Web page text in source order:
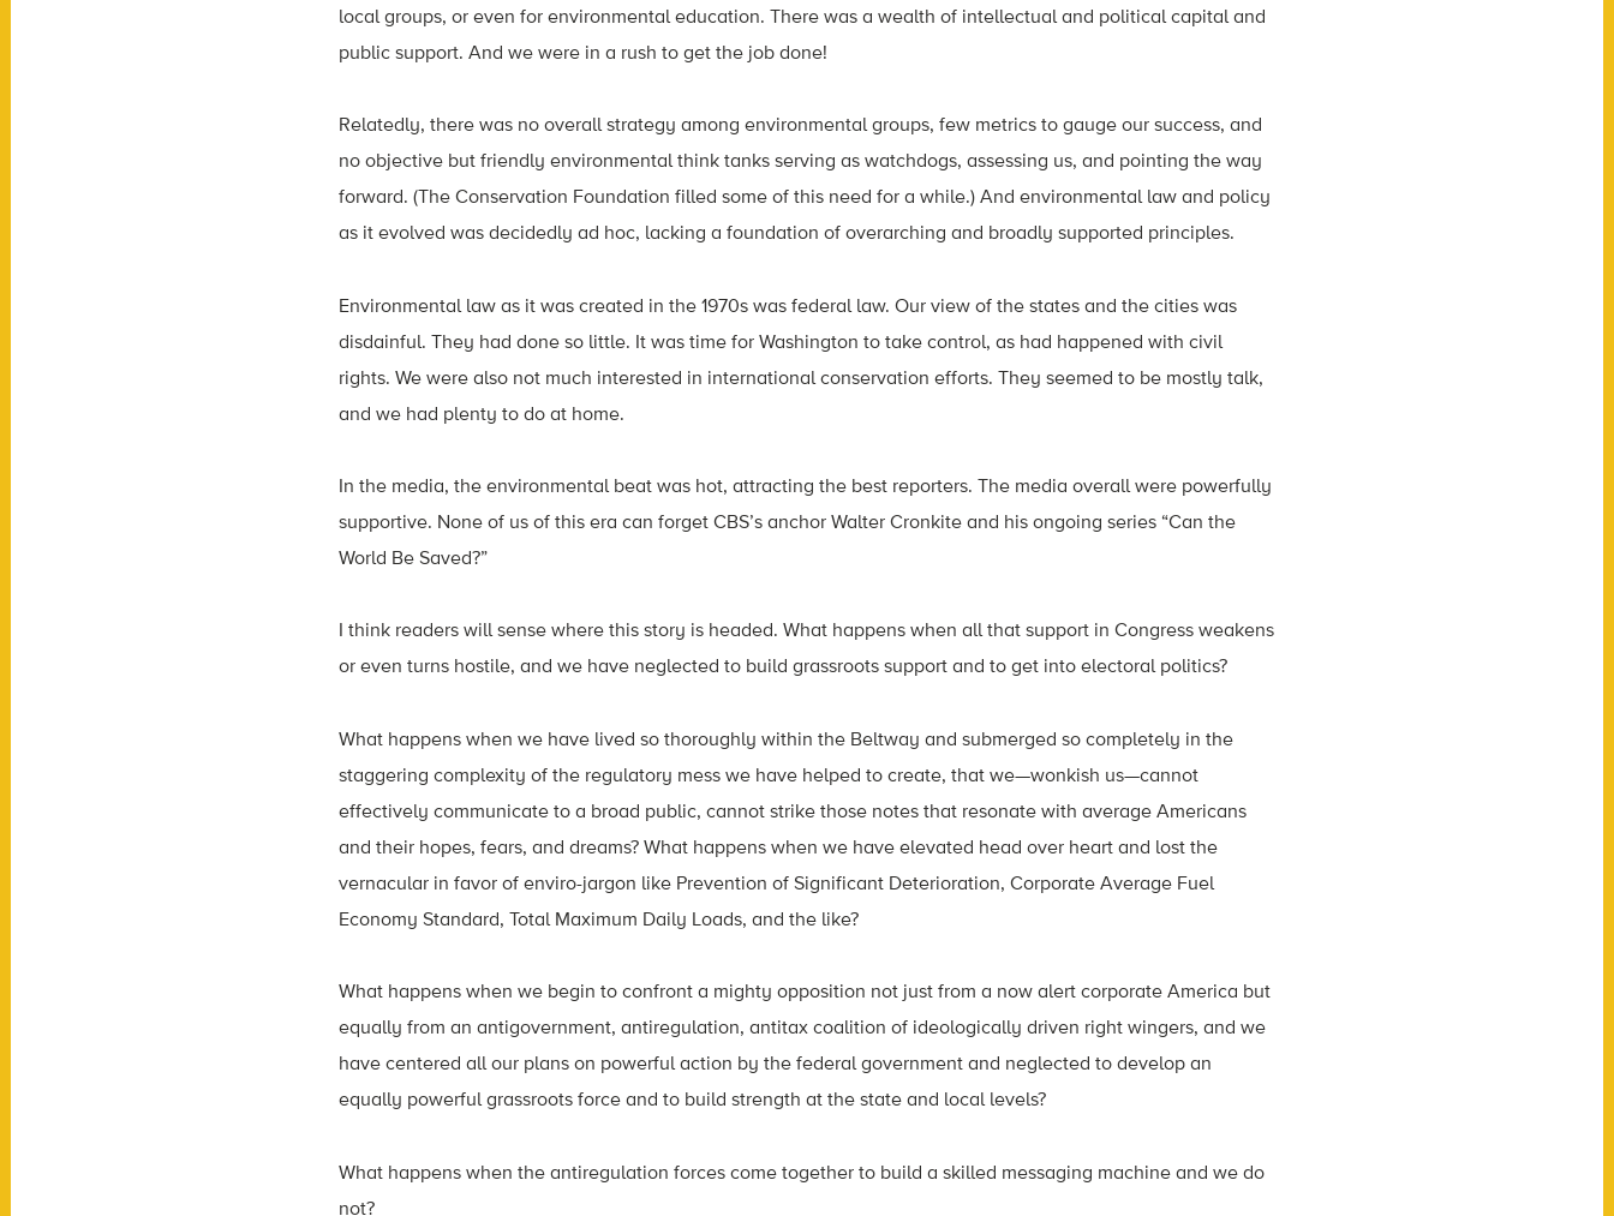
local groups, or even for environmental education. There was a wealth of intellectual and political capital and
public support. And we were in a rush to get the job done!
Relatedly, there was no overall strategy among environmental groups, few metrics to gauge our success, and
no objective but friendly environmental think tanks serving as watchdogs, assessing us, and pointing the way
forward. (The Conservation Foundation filled some of this need for a while.) And environmental law and policy
as it evolved was decidedly ad hoc, lacking a foundation of overarching and broadly supported principles.
Environmental law as it was created in the 1970s was federal law. Our view of the states and the cities was
disdainful. They had done so little. It was time for Washington to take control, as had happened with civil
rights. We were also not much interested in international conservation efforts. They seemed to be mostly talk,
and we had plenty to do at home.
In the media, the environmental beat was hot, attracting the best reporters. The media overall were powerfully
supportive. None of us of this era can forget CBS’s anchor Walter Cronkite and his ongoing series “Can the
World Be Saved?”
I think readers will sense where this story is headed. What happens when all that support in Congress weakens
or even turns hostile, and we have neglected to build grassroots support and to get into electoral politics?
What happens when we have lived so thoroughly within the Beltway and submerged so completely in the
staggering complexity of the regulatory mess we have helped to create, that we—wonkish us—cannot
effectively communicate to a broad public, cannot strike those notes that resonate with average Americans
and their hopes, fears, and dreams? What happens when we have elevated head over heart and lost the
vernacular in favor of enviro-jargon like Prevention of Significant Deterioration, Corporate Average Fuel
Economy Standard, Total Maximum Daily Loads, and the like?
What happens when we begin to confront a mighty opposition not just from a now alert corporate America but
equally from an antigovernment, antiregulation, antitax coalition of ideologically driven right wingers, and we
have centered all our plans on powerful action by the federal government and neglected to develop an
equally powerful grassroots force and to build strength at the state and local levels?
What happens when the antiregulation forces come together to build a skilled messaging machine and we do
not?